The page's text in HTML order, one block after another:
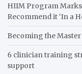
HIIM Program Marks
Recommend it ‘In a
Becoming the
6 clinician training
support